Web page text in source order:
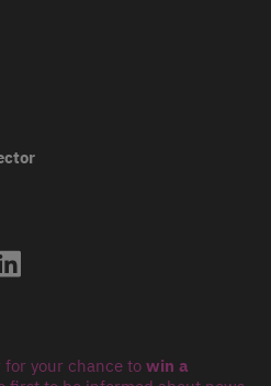
your chance to win a